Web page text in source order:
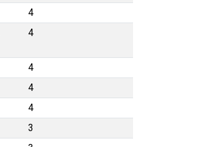
4
4
4
4
4
3